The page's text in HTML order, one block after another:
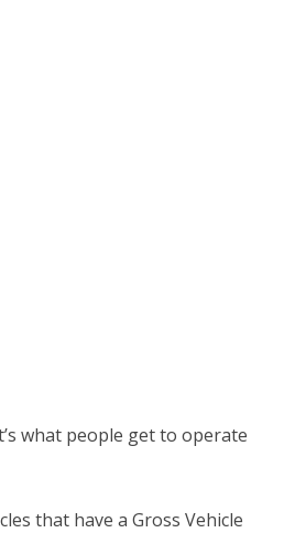
what people get to operate
that have a Gross Vehicle